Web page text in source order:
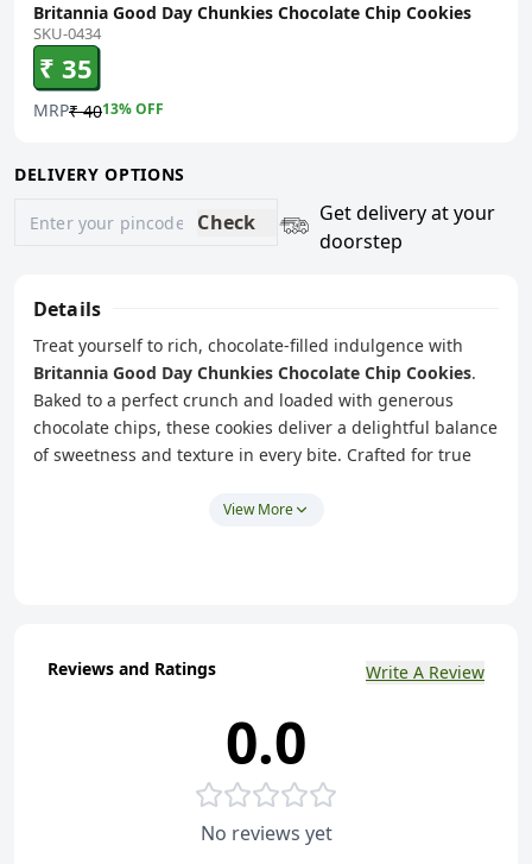
Britannia Good Day Chunkies Chocolate Chip Cookies
SKU-0434
₹ 35
MRP₹ 4013% OFF
DELIVERY OPTIONS
Check
Get delivery at your
doorstep
Details
Treat yourself to rich, chocolate-filled indulgence with
Britannia Good Day Chunkies Chocolate Chip Cookies.
Baked to a perfect crunch and loaded with generous
chocolate chips, these cookies deliver a delightful balance
of sweetness and texture in every bite. Crafted for true
makes every snack break more enjoyable.
enjoying on your own. Whether at home, work, or on the
go, these cookies add a touch of joy to every moment.
Loaded with Chocolate Chips– Chunky, crunchy
cookies with rich chocolate flavour
True Cookie Experience– Baked for a satisfying crunch
View More
Reviews and Ratings Write A Review
0.0
No reviews yet